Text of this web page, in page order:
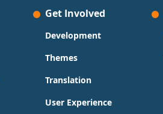
Get Involved
Development
Themes
Translation
User Experience